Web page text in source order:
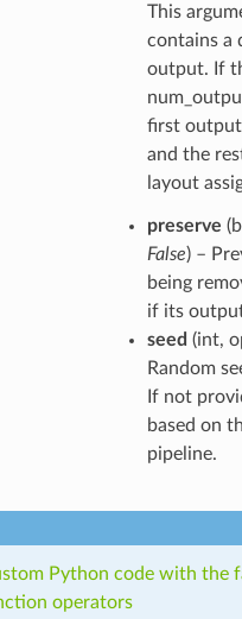
This
contains a
output. If
first
and the
layout
preserve
False) –
being
if its
seed (int,
Random
If not
based on
pipeline.
Python code with the
operators